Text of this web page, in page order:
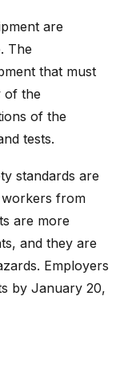
are
The
that must
of the
of the
tests.
standards are
from
are more
and they are
Employers
by January 20,